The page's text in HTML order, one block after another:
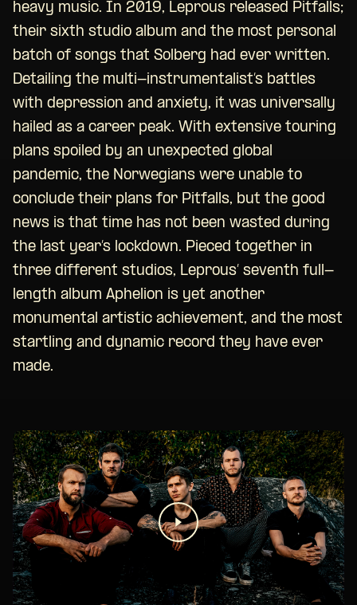
heavy music. In 2019, Leprous released Pitfalls;
their sixth studio album and the most personal
batch of songs that Solberg had ever written.
Detailing the multi-instrumentalist’s battles
with depression and anxiety, it was universally
hailed as a career peak. With extensive touring
plans spoiled by an unexpected global
pandemic, the Norwegians were unable to
conclude their plans for Pitfalls, but the good
news is that time has not been wasted during
the last year’s lockdown. Pieced together in
three different studios, Leprous’ seventh full-
length album Aphelion is yet another
monumental artistic achievement, and the most
startling and dynamic record they have ever
made.